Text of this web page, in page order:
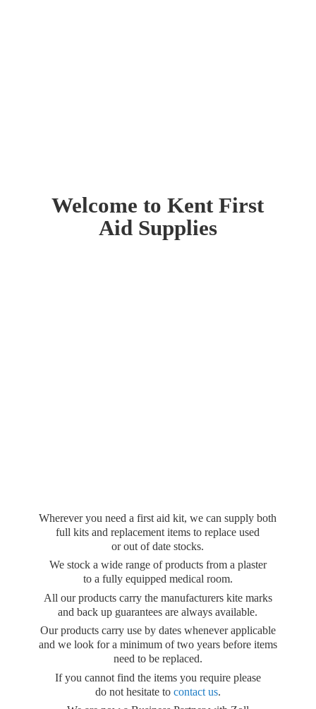
Welcome to Kent First
Aid Supplies
Wherever you need a first aid kit, we can supply both
full kits and replacement items to replace used
or out of date stocks.
We stock a wide range of products from a plaster
to a fully equipped medical room.
All our products carry the manufacturers kite marks
and back up guarantees are always available.
Our products carry use by dates whenever applicable
and we look for a minimum of two years before items
need to be replaced.
If you cannot find the items you require please
do not hesitate to contact us.